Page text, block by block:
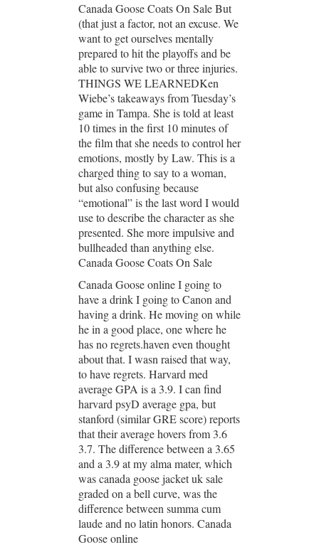
Canada Goose Coats On Sale But
(that just a factor, not an excuse. We
want to get ourselves mentally
prepared to hit the playoffs and be
able to survive two or three injuries.
THINGS WE LEARNEDKen
Wiebe’s takeaways from Tuesday’s
game in Tampa. She is told at least
10 times in the first 10 minutes of
the film that she needs to control her
emotions, mostly by Law. This is a
charged thing to say to a woman,
but also confusing because
“emotional” is the last word I would
use to describe the character as she
presented. She more impulsive and
bullheaded than anything else.
Canada Goose Coats On Sale
Canada Goose online I going to
have a drink I going to Canon and
having a drink. He moving on while
he in a good place, one where he
has no regrets.haven even thought
about that. I wasn raised that way,
to have regrets. Harvard med
average GPA is a 3.9. I can find
harvard psyD average gpa, but
stanford (similar GRE score) reports
that their average hovers from 3.6
3.7. The difference between a 3.65
and a 3.9 at my alma mater, which
was canada goose jacket uk sale
graded on a bell curve, was the
difference between summa cum
laude and no latin honors. Canada
Goose online